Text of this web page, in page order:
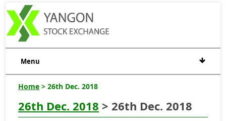
Menu
Home > 26th Dec. 2018
26th Dec. 2018 > 26th Dec. 2018